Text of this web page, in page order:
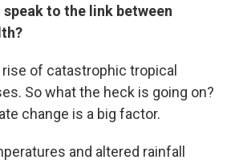
speak to the link between
of catastrophic tropical
So what the heck is going on?
change is a big factor.
and altered rainfall